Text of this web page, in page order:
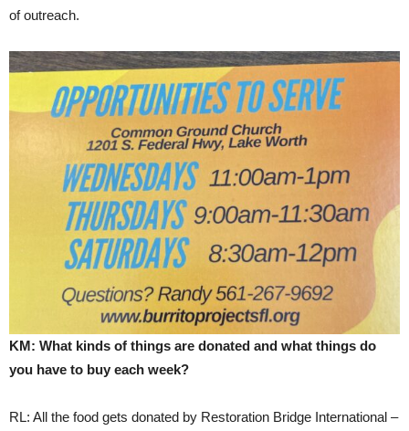
of outreach.
KM: What kinds of things are donated and what things do
you have to buy each week?
RL: All the food gets donated by Restoration Bridge International –